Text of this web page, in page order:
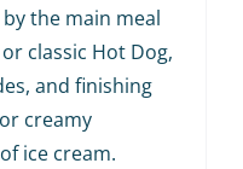
the main meal
classic Hot Dog,
and finishing
creamy
ice cream.